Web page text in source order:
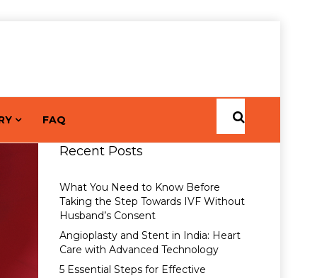
FAQ
Recent Posts
What You Need to Know Before
Taking the Step Towards IVF Without
Husband’s Consent
Angioplasty and Stent in India: Heart
Care with Advanced Technology
5 Essential Steps for Effective